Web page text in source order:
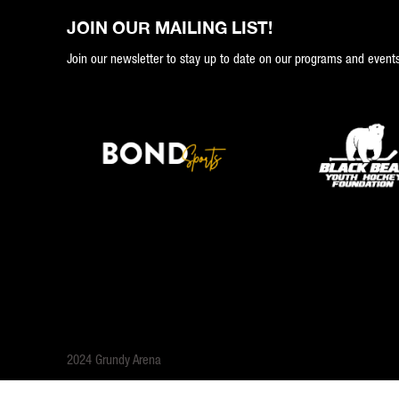
JOIN OUR MAILING LIST!
Join our newsletter to stay up to date on our programs and
2024 Grundy Arena